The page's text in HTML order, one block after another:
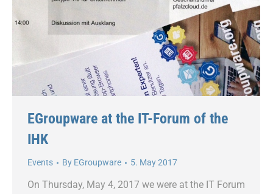
EGroupware at the IT-Forum of the
IHK
Events By EGroupware 5. May 2017
On Thursday, May 4, 2017 we were at the IT Forum